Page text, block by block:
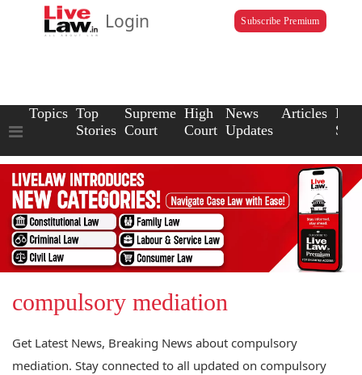
Login Subscribe Premium
Topics Top
Stories
Supreme
Court
High
Court
News
Updates
Articles Law
compulsory mediation
Get Latest News, Breaking News about compulsory
mediation. Stay connected to all updated on compulsory